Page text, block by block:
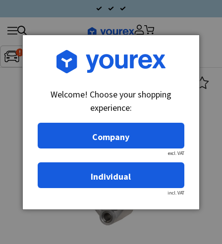
Inget fordon valt▼
Search
products
Welcome! Choose your shopping
experience:
Company
excl. VAT
Individual
incl. VAT